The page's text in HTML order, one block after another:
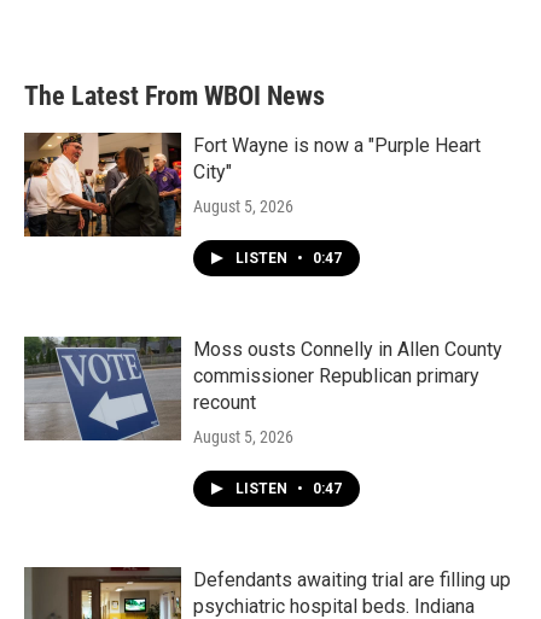
The Latest From WBOI News
Fort Wayne is now a "Purple Heart
City"
August 5, 2026
LISTEN • 0:47
Moss ousts Connelly in Allen County
commissioner Republican primary
recount
August 5, 2026
LISTEN • 0:47
Defendants awaiting trial are filling up
psychiatric hospital beds. Indiana